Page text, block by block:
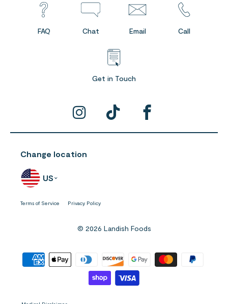
FAQ Chat Email Call
Get in Touch
Change location
US
Terms of Service Privacy Policy
© 2026 Landish Foods